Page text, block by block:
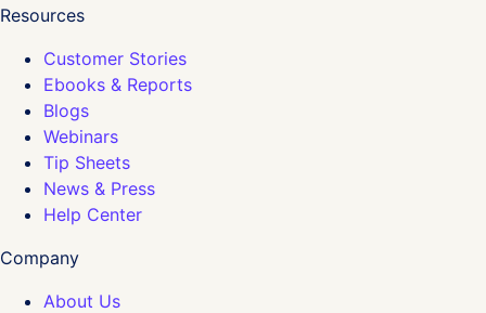
Resources
Customer Stories
Ebooks & Reports
Blogs
Webinars
Tip Sheets
News & Press
Help Center
Company
About Us